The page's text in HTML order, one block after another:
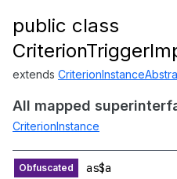
public class
extends
All mapped
CriterionInstance
as$a